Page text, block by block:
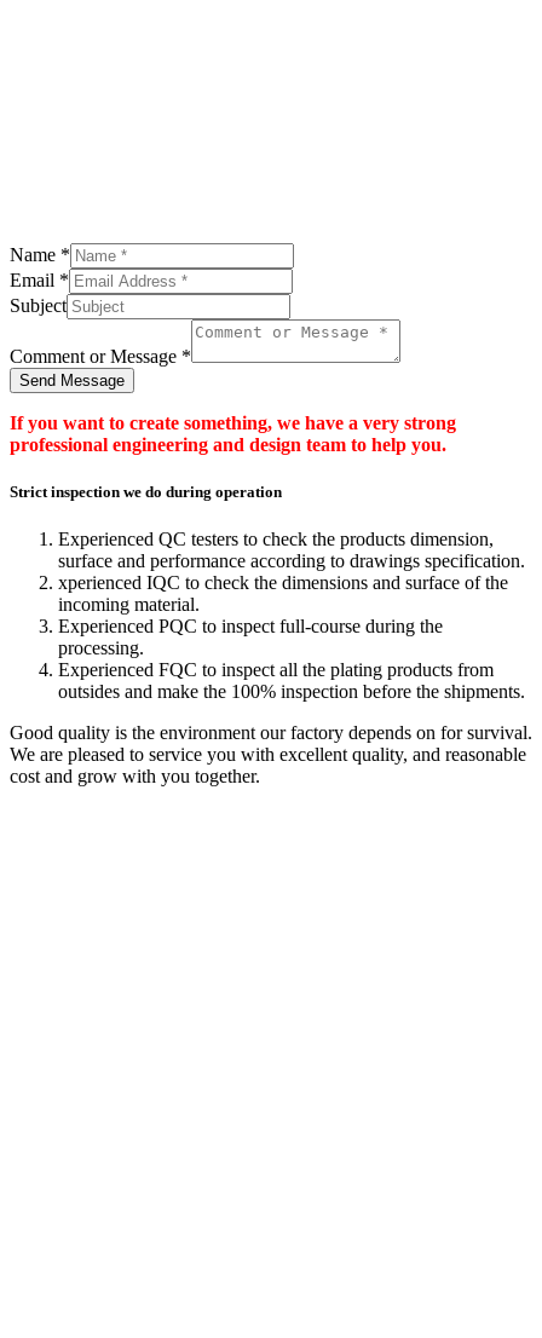
Name *
Email *
Subject
Comment or Message *
Send Message
If you want to create something, we have a very strong
professional engineering and design team to help you.
Strict inspection we do during operation
Experienced QC testers to check the products dimension,
surface and performance according to drawings specification.
xperienced IQC to check the dimensions and surface of the
incoming material.
Experienced PQC to inspect full-course during the
processing.
Experienced FQC to inspect all the plating products from
outsides and make the 100% inspection before the shipments.
Good quality is the environment our factory depends on for survival.
We are pleased to service you with excellent quality, and reasonable
cost and grow with you together.